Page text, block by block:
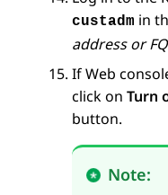
custadm in
address or
If Web
click on Turn
button.
Note: